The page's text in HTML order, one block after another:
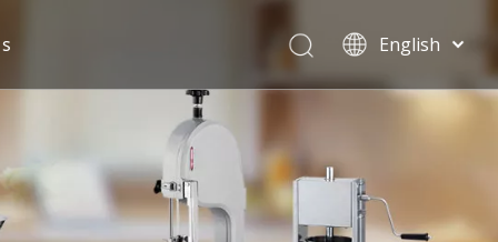
English
Español